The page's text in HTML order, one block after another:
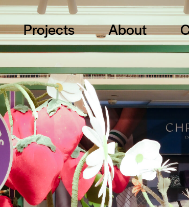
Projects About